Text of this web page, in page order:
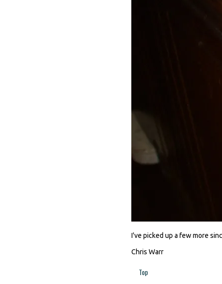
I've picked up a few more
Chris Warr
Top